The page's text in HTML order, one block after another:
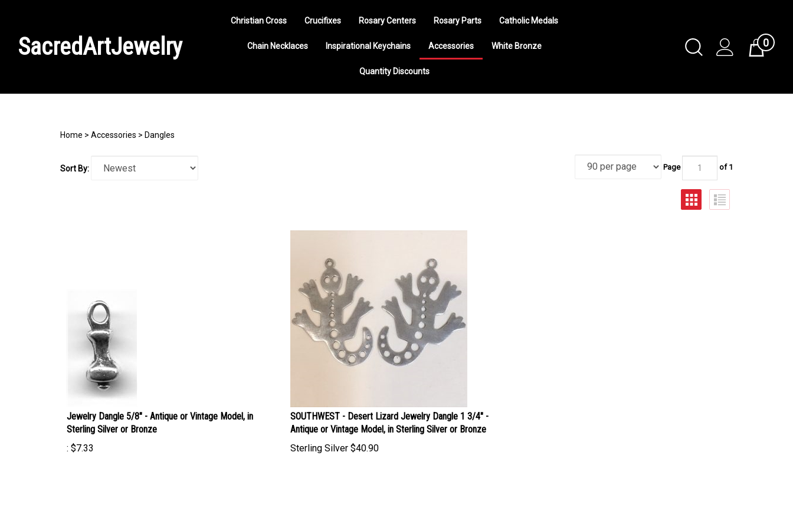
SacredArtJewelry
Toggle
Search
Cart0
Christian Cross Crucifixes Rosary Centers Rosary Parts Catholic Medals
Chain Necklaces Inspirational Keychains Accessories White Bronze
Quantity Discounts
Home > Accessories > Dangles
Sort By: Page of 1
Jewelry Dangle 5/8" - Antique or Vintage Model, in
Sterling Silver or Bronze
$7.33
SOUTHWEST - Desert Lizard Jewelry Dangle 1 3/4" -
Antique or Vintage Model, in Sterling Silver or Bronze
Sterling Silver
$ 40.90